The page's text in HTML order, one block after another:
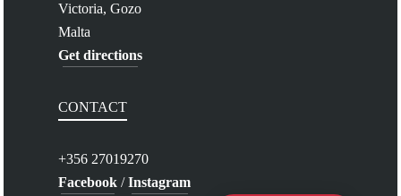
Victoria, Gozo
Malta
Get directions
CONTACT
+356 27019270
Facebook /Instagram